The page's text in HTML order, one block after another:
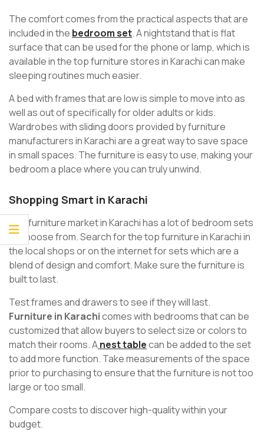
The comfort comes from the practical aspects that are
included in the bedroom set. A nightstand that is flat
surface that can be used for the phone or lamp, which is
available in the top furniture stores in Karachi can make
sleeping routines much easier.
A bed with frames that are low is simple to move into as
well as out of specifically for older adults or kids.
Wardrobes with sliding doors provided by furniture
manufacturers in Karachi are a great way to save space
in small spaces. The furniture is easy to use, making your
bedroom a place where you can truly unwind.
Shopping Smart in Karachi
The furniture market in Karachi has a lot of bedroom sets
to choose from. Search for the top furniture in Karachi in
the local shops or on the internet for sets which are a
blend of design and comfort. Make sure the furniture is
built to last.
Test frames and drawers to see if they will last.
Furniture in Karachicomes with bedrooms that can be
customized that allow buyers to select size or colors to
match their rooms. Anest tablecan be added to the set
to add more function. Take measurements of the space
prior to purchasing to ensure that the furniture is not too
large or too small.
Compare costs to discover high-quality within your
budget.